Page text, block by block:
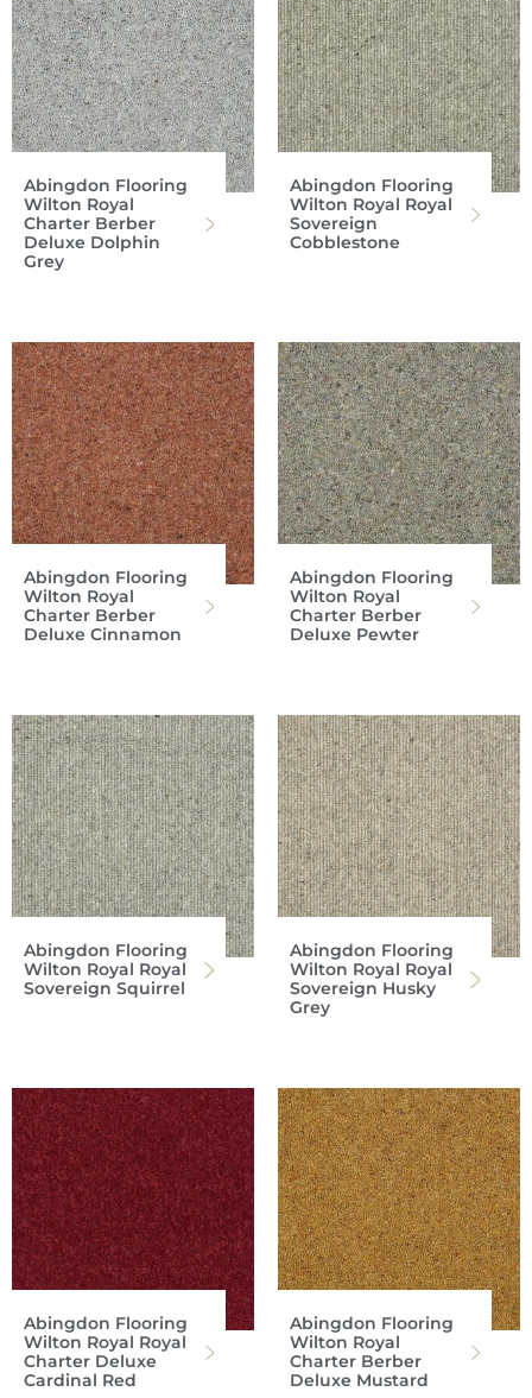
Abingdon Flooring
Wilton Royal
Charter Berber
Deluxe Dolphin
Grey
Abingdon Flooring
Wilton Royal Royal
Sovereign
Cobblestone
Abingdon Flooring
Wilton Royal
Charter Berber
Deluxe Cinnamon
Abingdon Flooring
Wilton Royal
Charter Berber
Deluxe Pewter
Abingdon Flooring
Wilton Royal Royal
Sovereign Squirrel
Abingdon Flooring
Wilton Royal Royal
Sovereign Husky
Grey
Abingdon Flooring
Wilton Royal Royal
Charter Deluxe
Cardinal Red
Abingdon Flooring
Wilton Royal
Charter Berber
Deluxe Mustard